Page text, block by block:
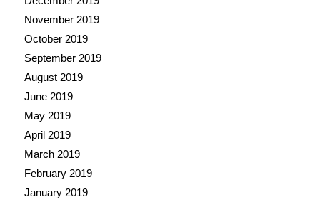
November 2019
October 2019
September 2019
August 2019
June 2019
May 2019
April 2019
March 2019
February 2019
January 2019